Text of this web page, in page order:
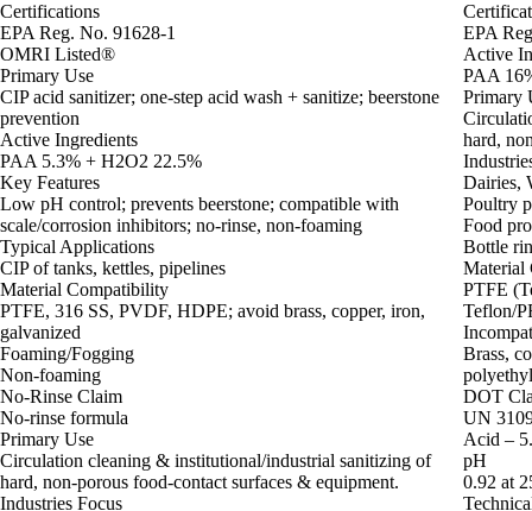
Certifications
EPA Reg. No. 91628-1
OMRI Listed®
Primary Use
CIP acid sanitizer; one-step acid wash + sanitize; beerstone
prevention
Active Ingredients
PAA 5.3% + H2O2 22.5%
Key Features
Low pH control; prevents beerstone; compatible with
scale/corrosion inhibitors; no-rinse, non-foaming
Typical Applications
CIP of tanks, kettles, pipelines
Material Compatibility
PTFE, 316 SS, PVDF, HDPE; avoid brass, copper, iron,
galvanized
Foaming/Fogging
Non-foaming
No-Rinse Claim
No-rinse formula
Primary Use
Circulation cleaning & institutional/industrial sanitizing of
hard, non‑porous food‑contact surfaces & equipment.
Industries Focus
EPA
Active
PAA
Primary
hard,
Dairies,
Poultry
Food
Bottle
Material
PTFE
Teflon/
Brass,
DOT
UN
Acid –
pH
0.92 at